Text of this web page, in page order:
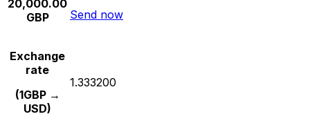
20,000.00
GBP
Send now
Exchange
rate
(1GBP →
USD)
1.333200